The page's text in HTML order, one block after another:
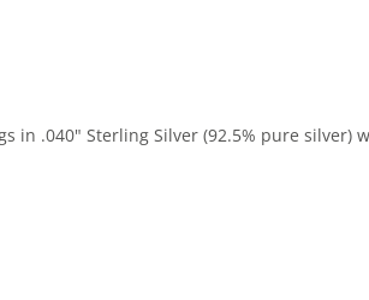
in .040" Sterling Silver (92.5% pure